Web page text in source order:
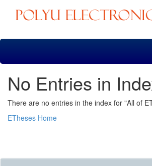
Skip
No Entries in
There are no entries in the index for "All of
ETheses Home